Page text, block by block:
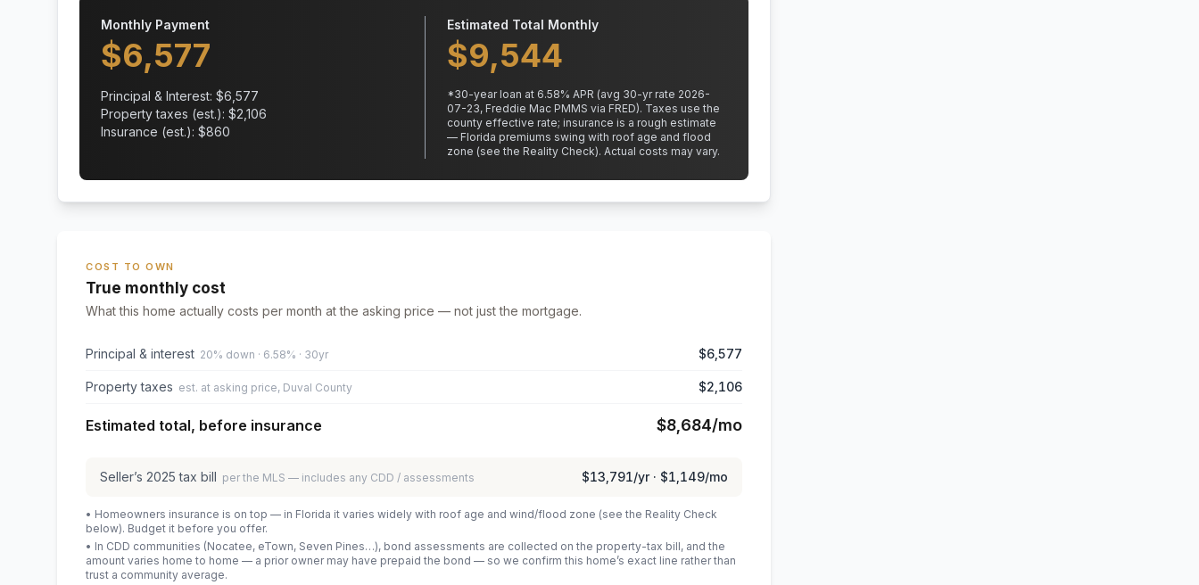
Monthly Payment
$6,577
Principal & Interest: $6,577
Property taxes (est.): $2,106
Insurance (est.): $860
Estimated Total Monthly
$9,544
*30-year loan at 6.58% APR (avg 30-yr rate 2026-
07-23, Freddie Mac PMMS via FRED). Taxes use the
county effective rate; insurance is a rough estimate
— Florida premiums swing with roof age and flood
zone (see the Reality Check). Actual costs may vary.
COST TO OWN
True monthly cost
What this home actually costs per month at the asking price — not just the mortgage.
Principal & interest 20% down · 6.58% · 30yr $6,577
Property taxes est. at asking price, Duval County $2,106
Estimated total, before insurance $8,684/mo
Seller’s 2025 tax bill per the MLS — includes any CDD / assessments $13,791/yr · $1,149/mo
• Homeowners insurance is on top — in Florida it varies widely with roof age and wind/flood zone (see the Reality Check
below). Budget it before you offer.
• In CDD communities (Nocatee, eTown, Seven Pines…), bond assessments are collected on the property-tax bill, and the
amount varies home to home — a prior owner may have prepaid the bond — so we confirm this home’s exact line rather than
trust a community average.